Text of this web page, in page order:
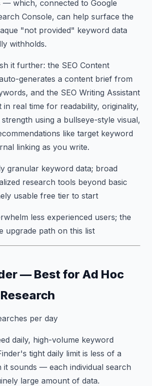
— which, connected to Google
Console, can help surface the
"not provided" keyword data
withholds.
it further: the SEO Content
generates a content brief from
and the SEO Writing Assistant
in real time for readability, originality,
using a bullseye-style visual,
like target keyword
linking as you write.
granular keyword data; broad
research tools beyond basic
usable free tier to start
less experienced users; the
upgrade path on this list
— Best for Ad Hoc
per day
daily, high-volume keyword
tight daily limit is less of a
it sounds — each individual search
large amount of data.